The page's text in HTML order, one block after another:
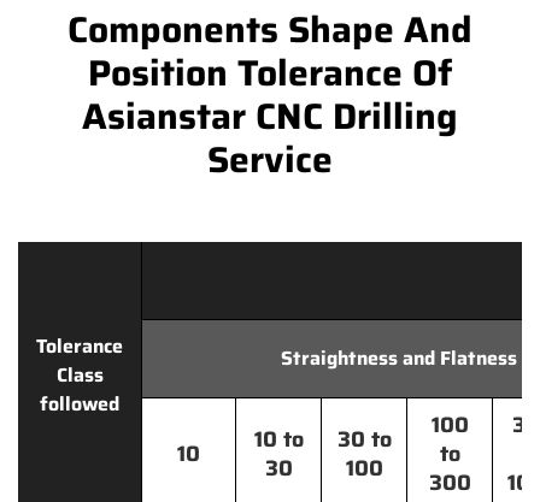
Components Shape And
Position Tolerance Of
Asianstar CNC Drilling
Service
Tolerance
Class
followed
Straightness and Flatness
10
10 to
30
30 to
100
100
to
300